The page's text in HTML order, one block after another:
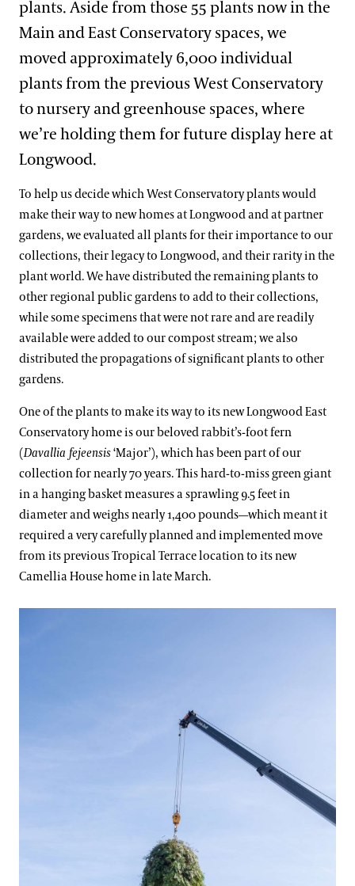
plants. Aside from those 55 plants now in the
Main and East Conservatory spaces, we
moved approximately 6,000 individual
plants from the previous West Conservatory
to nursery and greenhouse spaces, where
we’re holding them for future display here at
Longwood.
To help us decide which West Conservatory plants would
make their way to new homes at Longwood and at partner
gardens, we evaluated all plants for their importance to our
collections, their legacy to Longwood, and their rarity in the
plant world. We have distributed the remaining plants to
other regional public gardens to add to their collections,
while some specimens that were not rare and are readily
available were added to our compost stream; we also
distributed the propagations of significant plants to other
gardens.
One of the plants to make its way to its new Longwood East
Conservatory home is our beloved rabbit’s-foot fern
(Davallia fejeensis‘Major’), which has been part of our
collection for nearly 70 years. This hard-to-miss green giant
in a hanging basket measures a sprawling 9.5 feet in
diameter and weighs nearly 1,400 pounds—which meant it
required a very carefully planned and implemented move
from its previous Tropical Terrace location to its new
Camellia House home in late March.